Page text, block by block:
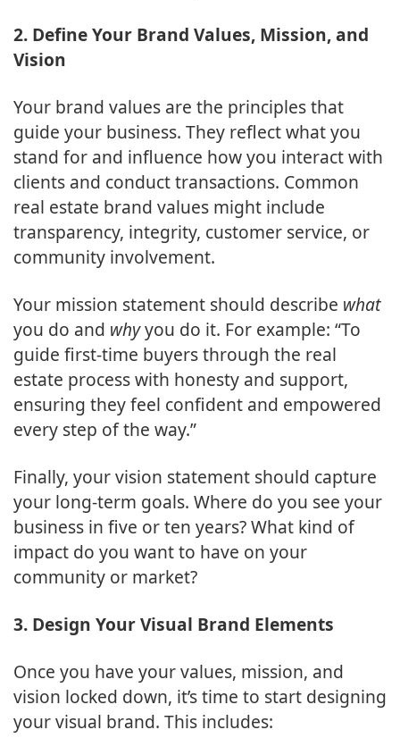
2. Define Your Brand Values, Mission, and
Vision
Your brand values are the principles that
guide your business. They reflect what you
stand for and influence how you interact with
clients and conduct transactions. Common
real estate brand values might include
transparency, integrity, customer service, or
community involvement.
Your mission statement should describe what
you do and whyyou do it. For example: “To
guide first-time buyers through the real
estate process with honesty and support,
ensuring they feel confident and empowered
every step of the way.”
Finally, your vision statement should capture
your long-term goals. Where do you see your
business in five or ten years? What kind of
impact do you want to have on your
community or market?
3. Design Your Visual Brand Elements
Once you have your values, mission, and
vision locked down, it’s time to start designing
your visual brand. This includes: